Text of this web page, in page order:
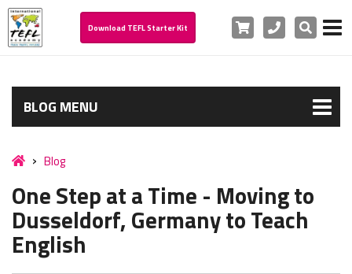
Download TEFL Starter Kit Cart PhoneSearch
BLOG MENU
Blog
One Step at a Time - Moving to
Dusseldorf, Germany to Teach
English